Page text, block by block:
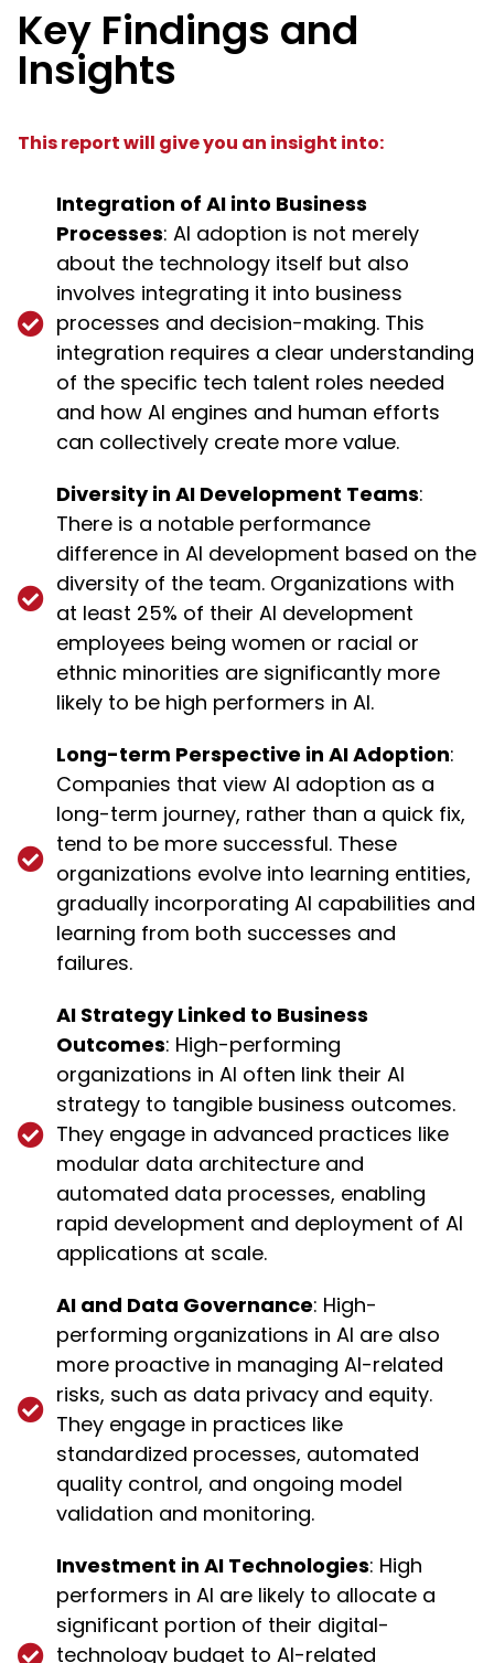
Key Findings and
Insights
This report will give you an insight into:
Integration of AI into Business
Processes: AI adoption is not merely
about the technology itself but also
involves integrating it into business
processes and decision-making. This
integration requires a clear understanding
of the specific tech talent roles needed
and how AI engines and human efforts
can collectively create more value.
Diversity in AI Development Teams:
There is a notable performance
difference in AI development based on the
diversity of the team. Organizations with
at least 25% of their AI development
employees being women or racial or
ethnic minorities are significantly more
likely to be high performers in AI.
Long-term Perspective in AI Adoption:
Companies that view AI adoption as a
long-term journey, rather than a quick fix,
tend to be more successful. These
organizations evolve into learning entities,
gradually incorporating AI capabilities and
learning from both successes and
failures.
AI Strategy Linked to Business
Outcomes: High-performing
organizations in AI often link their AI
strategy to tangible business outcomes.
They engage in advanced practices like
modular data architecture and
automated data processes, enabling
rapid development and deployment of AI
applications at scale.
AI and Data Governance: High-
performing organizations in AI are also
more proactive in managing AI-related
risks, such as data privacy and equity.
They engage in practices like
standardized processes, automated
quality control, and ongoing model
validation and monitoring.
Investment in AI Technologies: High
performers in AI are likely to allocate a
significant portion of their digital-
technology budget to AI-related